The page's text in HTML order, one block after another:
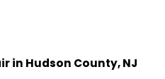
in Hudson County, NJ